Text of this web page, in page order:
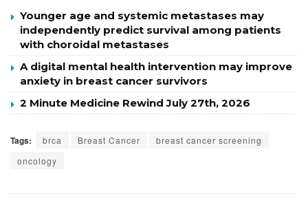
Younger age and systemic metastases may
independently predict survival among patients
with choroidal metastases
A digital mental health intervention may improve
anxiety in breast cancer survivors
2 Minute Medicine Rewind July 27th, 2026
Tags: brca Breast Cancer
breast cancer screening
oncology